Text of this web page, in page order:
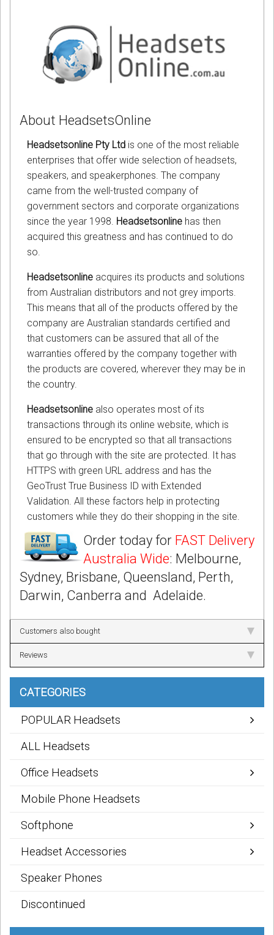
About HeadsetsOnline
Headsetsonline Pty Ltd is one of the most reliable
enterprises that offer wide selection of headsets,
speakers, and speakerphones. The company
came from the well-trusted company of
government sectors and corporate organizations
since the year 1998. Headsetsonline has then
acquired this greatness and has continued to do
so.
Headsetsonline acquires its products and solutions
from Australian distributors and not grey imports.
This means that all of the products offered by the
company are Australian standards certified and
that customers can be assured that all of the
warranties offered by the company together with
the products are covered, wherever they may be in
the country.
Headsetsonline also operates most of its
transactions through its online website, which is
ensured to be encrypted so that all transactions
that go through with the site are protected. It has
HTTPS with green URL address and has the
GeoTrust True Business ID with Extended
Validation. All these factors help in protecting
customers while they do their shopping in the site.
Order today for FAST Delivery
Australia Wide: Melbourne,
Sydney, Brisbane, Queensland, Perth,
Darwin, Canberra and Adelaide.
Customers also bought
Reviews
CATEGORIES
POPULAR Headsets
ALL Headsets
Office Headsets
Mobile Phone Headsets
Softphone
Headset Accessories
Speaker Phones
Discontinued